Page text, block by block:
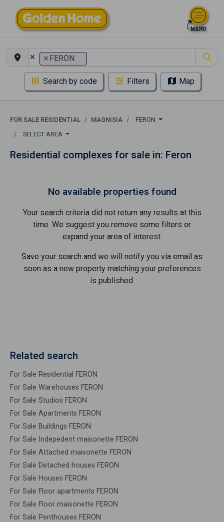
× × FERON
Search by code Filters Map
FOR SALE RESIDENTIAL MAGNISIA
FERON
SELECT AREA
Residential complexes for sale in: Feron
No available properties found
Your search criteria did not return any results at this
time. We suggest you remove some filters or
expand your area of ​​interest.
Save your search and we will notify you via email as
soon as a new property matching your preferences
is published.
Related search
For Sale Residential FERON
For Sale Warehouses FERON
For Sale Studios FERON
For Sale Apartments FERON
For Sale Buildings FERON
For Sale Indepedent maisonette FERON
For Sale Attached maisonette FERON
For Sale Detached houses FERON
For Sale Houses FERON
For Sale Floor apartments FERON
For Sale Floor maisonette FERON
For Sale Penthouses FERON